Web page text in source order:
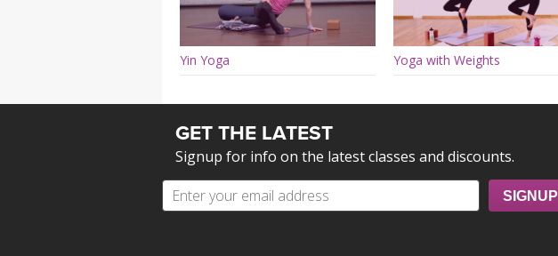
Yin Yoga Yoga with Weights
GET THE LATEST
Signup for info on the latest classes and discounts.
SIGNUP